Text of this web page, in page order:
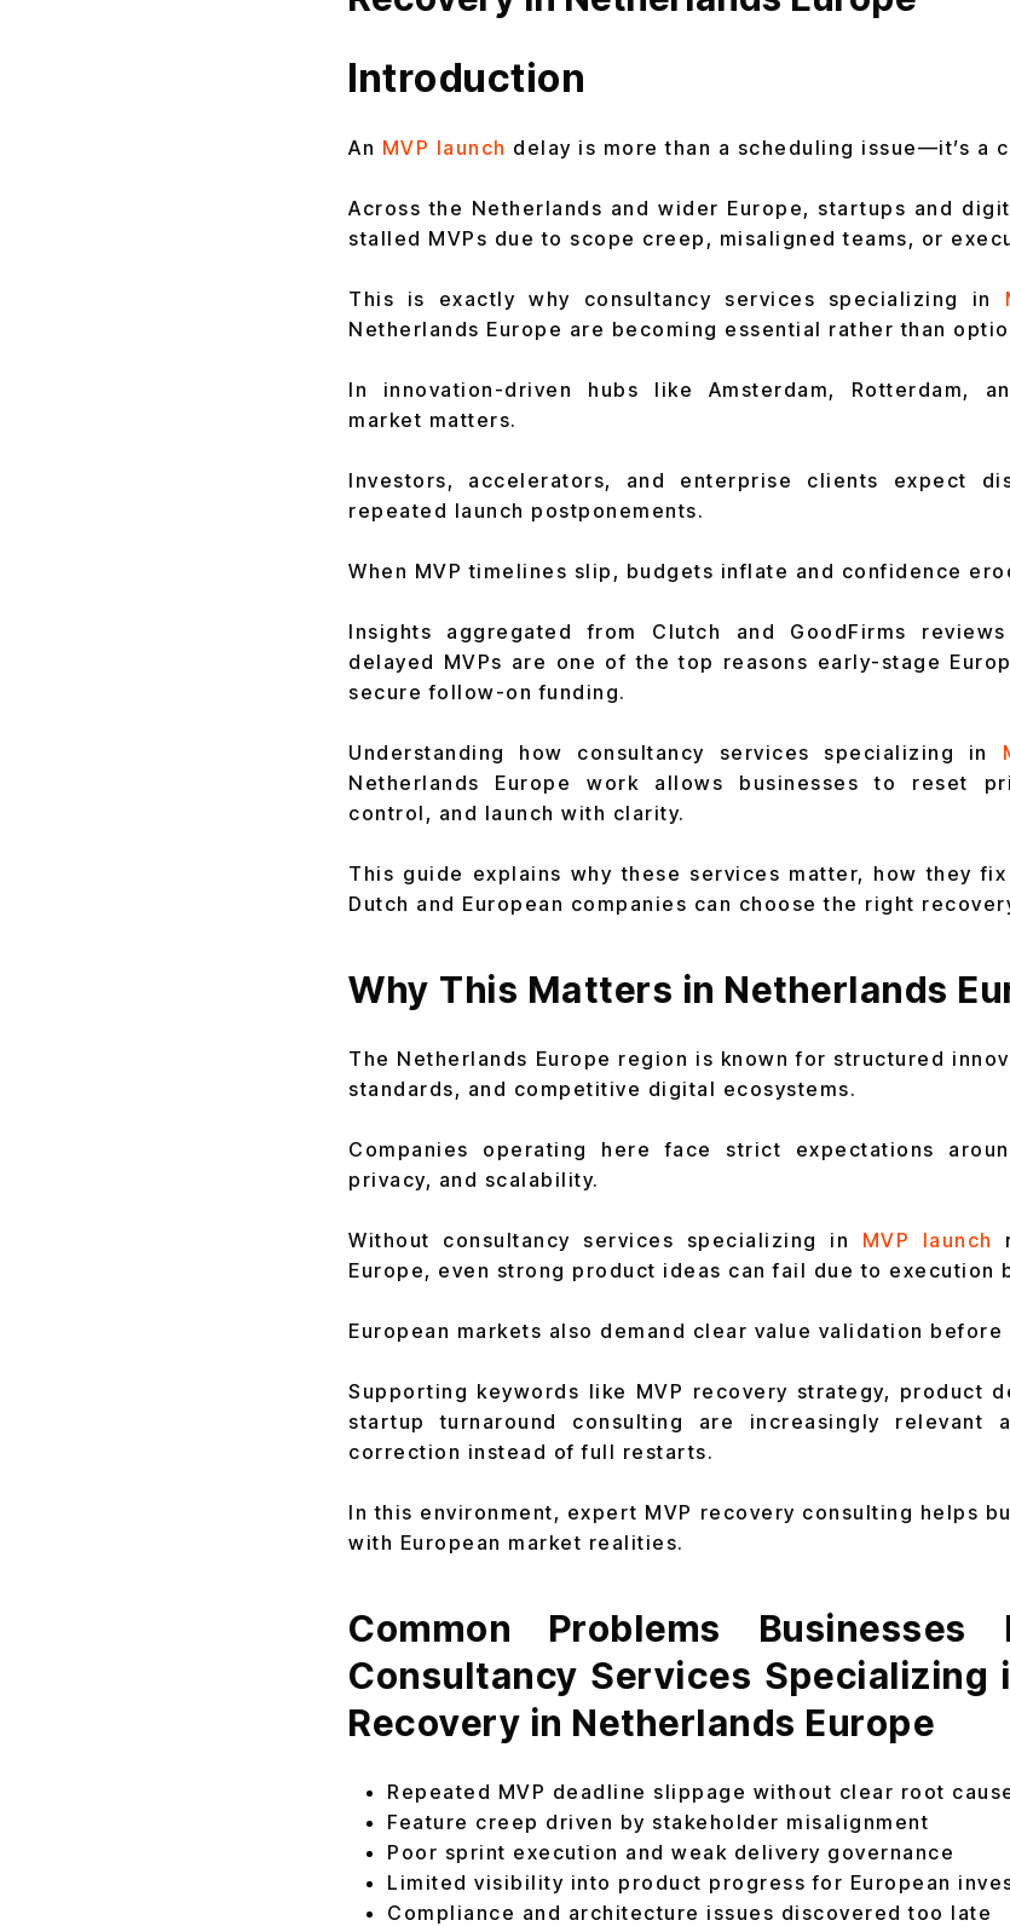
Introduction
An MVP launch delay is more than a scheduling issue—it’s a
Across the Netherlands and wider Europe, startups and
stalled MVPs due to scope creep, misaligned teams, or
This is exactly why consultancy services specializing in
Netherlands Europe are becoming essential rather than
In innovation-driven hubs like Amsterdam, Rotterdam,
market matters.
Investors, accelerators, and enterprise clients expect
repeated launch postponements.
When MVP timelines slip, budgets inflate and confidence
Insights aggregated from Clutch and GoodFirms
delayed MVPs are one of the top reasons early-stage
secure follow-on funding.
Understanding how consultancy services specializing in
Netherlands Europe work allows businesses to reset
control, and launch with clarity.
This guide explains why these services matter, how they
Dutch and European companies can choose the right
Why This Matters in Netherlands
The Netherlands Europe region is known for structured
standards, and competitive digital ecosystems.
Companies operating here face strict expectations
privacy, and scalability.
Without consultancy services specializing in MVP launch
Europe, even strong product ideas can fail due to execution
European markets also demand clear value validation before
Supporting keywords like MVP recovery strategy, product
startup turnaround consulting are increasingly relevant
correction instead of full restarts.
In this environment, expert MVP recovery consulting helps
with European market realities.
Common Problems Businesses
Consultancy Services Specializing
Recovery in Netherlands Europe
Repeated MVP deadline slippage without clear root
Feature creep driven by stakeholder misalignment
Poor sprint execution and weak delivery governance
Limited visibility into product progress for European
Compliance and architecture issues discovered too late